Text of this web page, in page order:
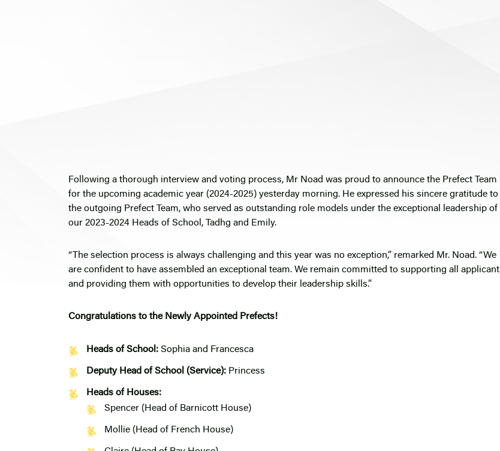
Following a thorough interview and voting process, Mr Noad was proud to announce the Prefect Team
for the upcoming academic year (2024-2025) yesterday morning. He expressed his sincere gratitude to
the outgoing Prefect Team, who served as outstanding role models under the exceptional leadership of
our 2023-2024 Heads of School, Tadhg and Emily.
“The selection process is always challenging and this year was no exception,” remarked Mr. Noad. “We
are confident to have assembled an exceptional team. We remain committed to supporting all
and providing them with opportunities to develop their leadership skills.”
Congratulations to the Newly Appointed Prefects!
Heads of School: Sophia and Francesca
Deputy Head of School (Service): Princess
Heads of Houses:
Spencer (Head of Barnicott House)
Mollie (Head of French House)